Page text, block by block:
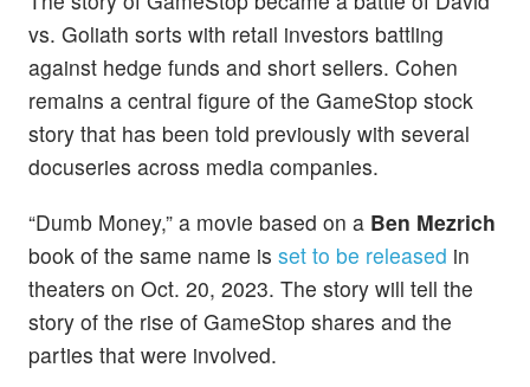
vs. Goliath sorts with retail investors battling
against hedge funds and short sellers. Cohen
remains a central figure of the GameStop stock
story that has been told previously with several
docuseries across media companies.
“Dumb Money,” a movie based on a Ben Mezrich
book of the same name is set to be released in
theaters on Oct. 20, 2023. The story will tell the
story of the rise of GameStop shares and the
parties that were involved.